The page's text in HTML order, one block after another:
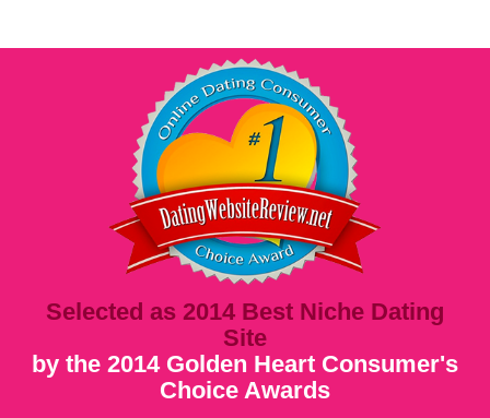
Selected as 2014 Best Niche Dating
Site
by the 2014 Golden Heart Consumer's
Choice Awards